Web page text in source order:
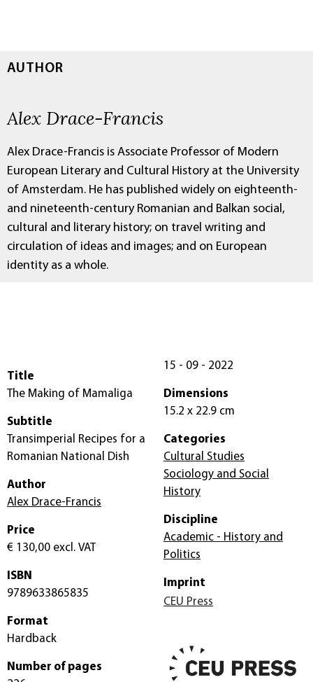
AUTHOR
Alex Drace-Francis
Alex Drace-Francis is Associate Professor of Modern
European Literary and Cultural History at the University
of Amsterdam. He has published widely on eighteenth-
and nineteenth-century Romanian and Balkan social,
cultural and literary history; on travel writing and
circulation of ideas and images; and on European
identity as a whole.
Title
The Making of Mamaliga
Subtitle
Transimperial Recipes for a
Romanian National Dish
Author
Alex Drace-Francis
Price
€ 130,00 excl. VAT
ISBN
9789633865835
Format
Hardback
Number of pages
15 - 09 - 2022
Dimensions
15.2 x 22.9 cm
Categories
Cultural Studies
Sociology and Social
History
Discipline
Academic - History and
Politics
Imprint
CEU Press